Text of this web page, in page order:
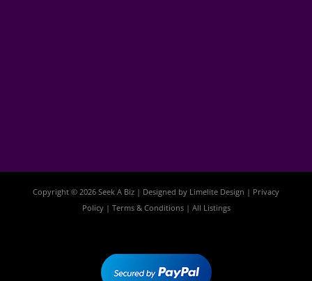
Copyright © 2026 Seek A Biz | Designed by Limelite Design | Privacy
Policy| Terms & Conditions| All Listings